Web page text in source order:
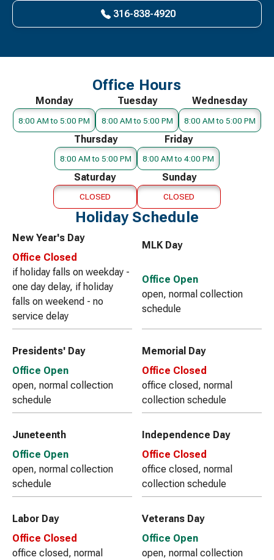
316-838-4920
Office Hours
Monday
8:00 AM to 5:00 PM
Tuesday
8:00 AM to 5:00 PM
Wednesday
8:00 AM to 5:00 PM
Thursday
8:00 AM to 5:00 PM
Friday
8:00 AM to 4:00 PM
Saturday
CLOSED
Sunday
CLOSED
Holiday Schedule
New Year's Day
Office Closed
if holiday falls on weekday -
one day delay, if holiday
falls on weekend - no
service delay
MLK Day
Office Open
open, normal collection
schedule
Presidents' Day
Office Open
open, normal collection
schedule
Memorial Day
Office Closed
office closed, normal
collection schedule
Juneteenth
Office Open
open, normal collection
schedule
Independence Day
Office Closed
office closed, normal
collection schedule
Labor Day
Office Closed
office closed, normal
Veterans Day
Office Open
open, normal collection